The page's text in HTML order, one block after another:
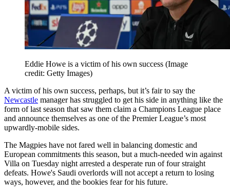
Eddie Howe is a victim of his own success (Image
credit: Getty Images)
A victim of his own success, perhaps, but it’s fair to say the
Newcastle manager has struggled to get his side in anything like the
form of last season that saw them claim a Champions League place
and announce themselves as one of the Premier League’s most
upwardly-mobile sides.
The Magpies have not fared well in balancing domestic and
European commitments this season, but a much-needed win against
Villa on Tuesday night arrested a desperate run of four straight
defeats. Howe's Saudi overlords will not accept a return to losing
ways, however, and the bookies fear for his future.